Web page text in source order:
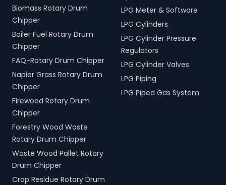
Biomass Rotary Drum
Chipper
Boiler Fuel Rotary Drum
Chipper
FAQ-Rotary Drum Chipper
Napier Grass Rotary Drum
Chipper
Firewood Rotary Drum
Chipper
Forestry Wood Waste
Rotary Drum Chipper
Waste Wood Pallet Rotary
Drum Chipper
Crop Residue Rotary Drum
LPG Meter & Software
LPG Cylinders
LPG Cylinder Pressure
Regulators
LPG Cylinder Valves
LPG Piping
LPG Piped Gas System